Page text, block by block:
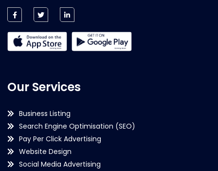
Our Services
Business Listing
Search Engine Optimisation (SEO)
Pay Per Click Advertising
Website Design
Social Media Advertising